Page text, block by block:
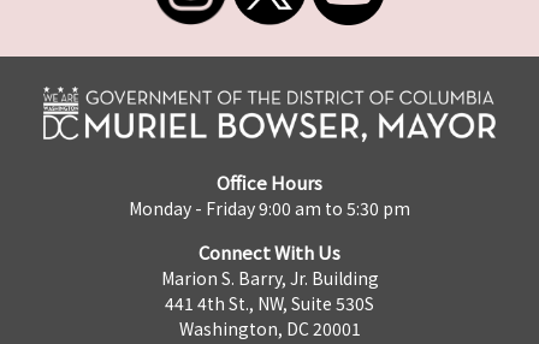
Office Hours
Monday - Friday 9:00 am to 5:30 pm
Connect With Us
Marion S. Barry, Jr. Building
441 4th St., NW, Suite 530S
Washington, DC 20001